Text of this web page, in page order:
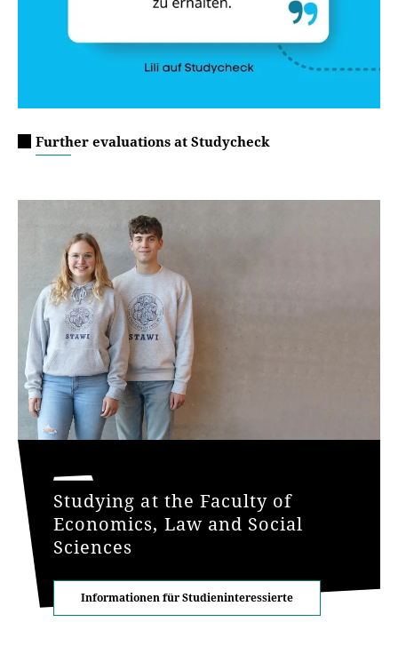
Further evaluations at Studycheck
Studying at the Faculty of
Economics, Law and Social
Sciences
Informationen für Studieninteressierte